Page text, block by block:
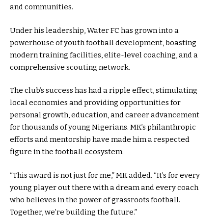
and communities.
Under his leadership, Water FC has grown into a
powerhouse of youth football development, boasting
modern training facilities, elite-level coaching, and a
comprehensive scouting network.
The club’s success has had a ripple effect, stimulating
local economies and providing opportunities for
personal growth, education, and career advancement
for thousands of young Nigerians. MK’s philanthropic
efforts and mentorship have made him a respected
figure in the football ecosystem.
“This award is not just for me,” MK added. “It’s for every
young player out there with a dream and every coach
who believes in the power of grassroots football.
Together, we’re building the future.”